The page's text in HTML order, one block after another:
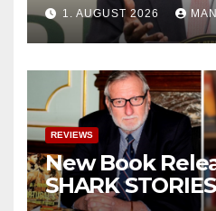
1. AUGUST 2026
REVIEWS
New Book
SHARK STORIES